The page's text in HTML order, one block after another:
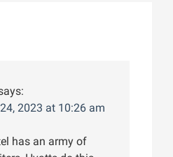
2023 at 10:26 am
has an army of